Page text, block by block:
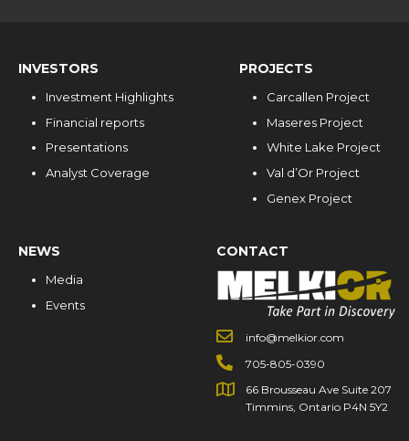
INVESTORS
Investment Highlights
Financial reports
Presentations
Analyst Coverage
PROJECTS
Carcallen Project
Maseres Project
White Lake Project
Val d’Or Project
Genex Project
NEWS
Media
Events
CONTACT
info@melkior.com
705-805-0390
66 Brousseau Ave Suite 207
Timmins, Ontario P4N 5Y2